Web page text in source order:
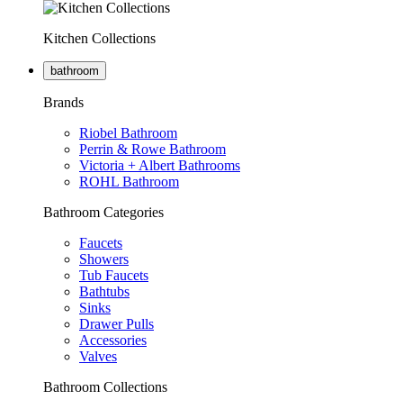
Kitchen Collections
bathroom
Brands
Riobel Bathroom
Perrin & Rowe Bathroom
Victoria + Albert Bathrooms
ROHL Bathroom
Bathroom Categories
Faucets
Showers
Tub Faucets
Bathtubs
Sinks
Drawer Pulls
Accessories
Valves
Bathroom Collections